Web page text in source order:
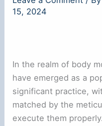
15, 2024
In the realm of body
have emerged as a
significant practice,
matched by the
execute them